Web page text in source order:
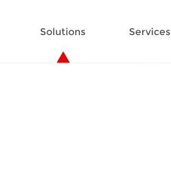
Solutions Services